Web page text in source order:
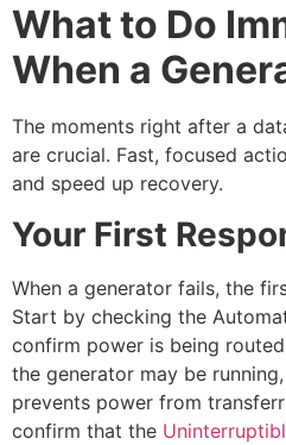
What to Do
When a
The moments right after a
are crucial. Fast, focused
and speed up recovery.
Your First
When a generator fails, the
Start by checking the
confirm power is being
the generator may be
prevents power from
confirm that the